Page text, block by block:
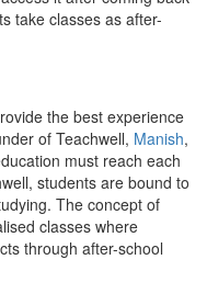
take classes as after-
the best experience
of Teachwell, Manish,
must reach each
students are bound to
The concept of
classes where
through after-school